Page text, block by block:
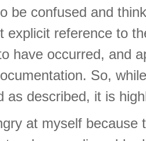
be confused and
explicit reference to
have occurred, and
So,
as described, it is
at myself